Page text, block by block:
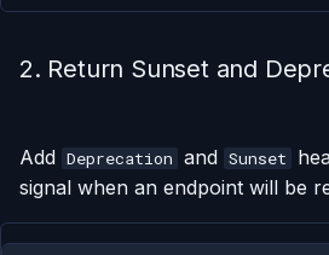
2. Return Sunset and
Add Deprecation and Sunset
signal when an endpoint will be